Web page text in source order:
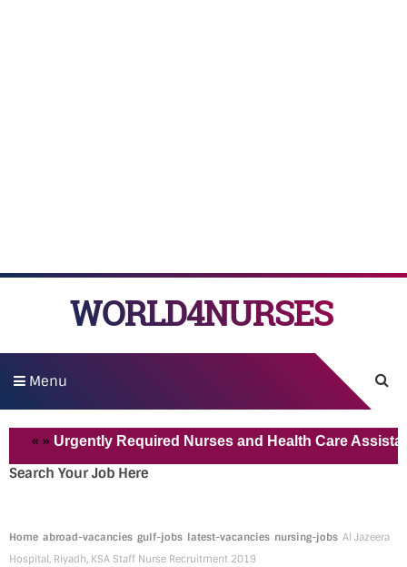
WORLD4NURSES
Menu
Urgently Required Nurses and Health Care Assistant
Search Your Job Here
Home abroad-vacancies gulf-jobs latest-vacancies nursing-jobs Al Jazeera
Hospital, Riyadh, KSA Staff Nurse Recruitment 2019